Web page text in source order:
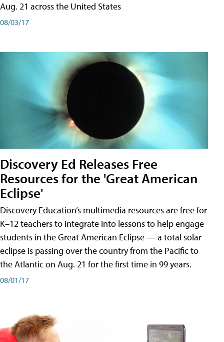
Aug. 21 across the United States
08/03/17
Discovery Ed Releases Free
Resources for the 'Great American
Eclipse'
Discovery Education’s multimedia resources are free for
K–12 teachers to integrate into lessons to help engage
students in the Great American Eclipse — a total solar
eclipse is passing over the country from the Pacific to
the Atlantic on Aug. 21 for the first time in 99 years.
08/01/17